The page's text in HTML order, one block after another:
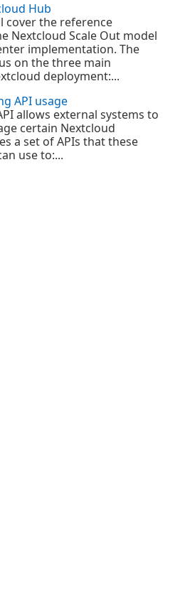
Hub
cover the reference
Nextcloud Scale Out model
implementation. The
on the three main
deployment:...
API usage
allows external systems to
certain Nextcloud
a set of APIs that these
use to:...